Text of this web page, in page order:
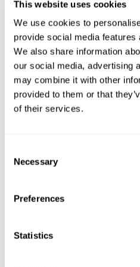
This website uses cookies
We use cookies to
provide social media
We also share information
our social media, advertising
may combine it with other
provided to them or that
of their services.
Selection
Necessary
Preferences
Statistics
Shatil E, Metzer A, Horvitz O, Miller A.
cognitive training in MS patients: A
cognitive performance -
See full text article via PubMed
Activation?
Training Improve Mobility, Enhance
Activation? Frontiers in Aging